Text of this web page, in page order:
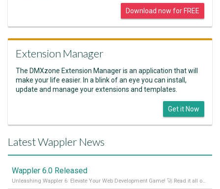
Download now for FREE
Extension Manager
The DMXzone Extension Manager is an application that will
make your life easier. In a blink of an eye you can install,
update and manage your extensions and templates.
Get it Now
Latest Wappler News
Wappler 6.0 Released
Unleashing Wappler 6: Elevate Your Web Development Game! 🚀 Read it all on our Medium Blog